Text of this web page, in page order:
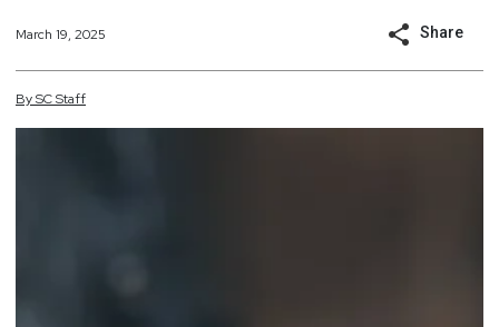
March 19, 2025 Share
BySCStaff